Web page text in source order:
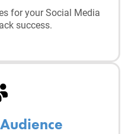
for your Social Media
success.